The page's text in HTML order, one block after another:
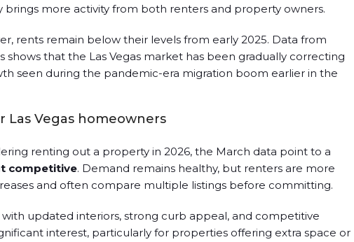
brings more activity from both renters and property owners.
rents remain below their levels from early 2025. Data from
that the Las Vegas market has been gradually correcting
seen during the pandemic-era migration boom earlier in the
Las Vegas homeowners
renting out a property in 2026, the March data point to a
competitive. Demand remains healthy, but renters are more
and often compare multiple listings before committing.
updated interiors, strong curb appeal, and competitive
interest, particularly for properties offering extra space or